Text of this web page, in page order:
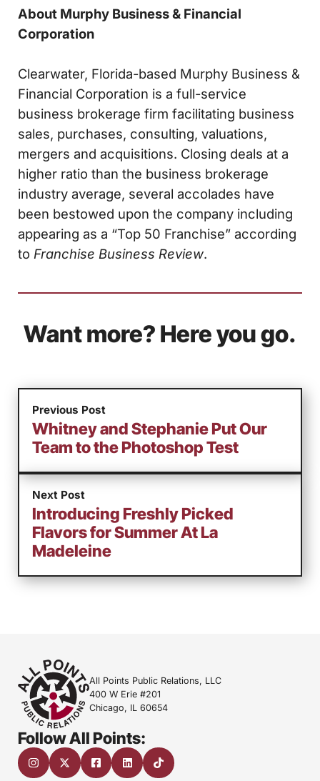
About Murphy Business & Financial
Corporation
Clearwater, Florida-based Murphy Business &
Financial Corporation is a full-service
business brokerage firm facilitating business
sales, purchases, consulting, valuations,
mergers and acquisitions. Closing deals at a
higher ratio than the business brokerage
industry average, several accolades have
been bestowed upon the company including
appearing as a “Top 50 Franchise” according
to Franchise Business Review.
Want more? Here you go.
Previous Post
Whitney and Stephanie Put Our
Team to the Photoshop Test
Next Post
Introducing Freshly Picked
Flavors for Summer At La
Madeleine
All Points Public Relations, LLC
400 W Erie #201
Chicago, IL 60654
Follow All Points: